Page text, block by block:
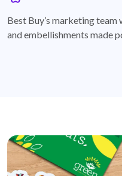
Best Buy’s marketing
and embellishments made